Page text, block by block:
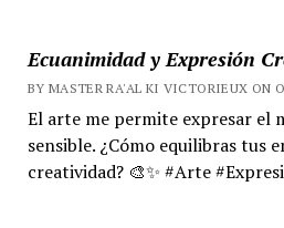
Ecuanimidad y Expresión
BY MASTER RA'AL KI VICTORIEUX ON
El arte me permite expresar el
sensible. ¿Cómo equilibras tus
creatividad? 🎨✨ #Arte